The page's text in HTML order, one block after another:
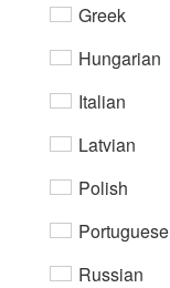
Greek
Hungarian
Italian
Latvian
Polish
Portuguese
Russian